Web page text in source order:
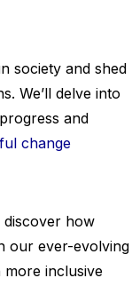
society and shed
We’ll delve into
and
change
discover how
our ever-evolving
more inclusive